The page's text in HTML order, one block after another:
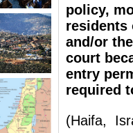
policy,
residents
and/or
court
entry
required
(Haifa,